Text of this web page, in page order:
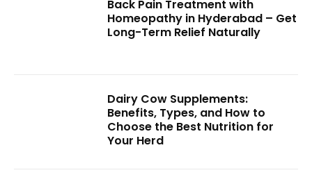
Back Pain Treatment with
Homeopathy in Hyderabad – Get
Long-Term Relief Naturally
Dairy Cow Supplements:
Benefits, Types, and How to
Choose the Best Nutrition for
Your Herd